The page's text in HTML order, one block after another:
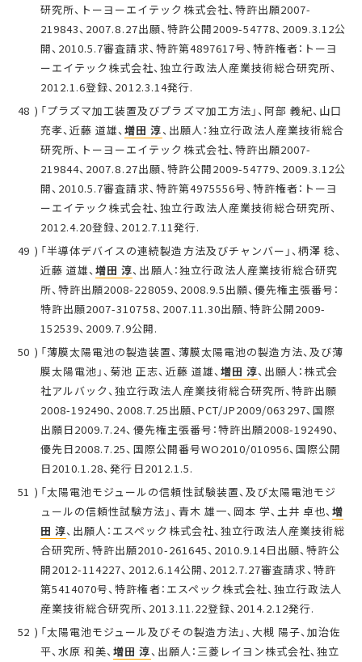
研究所、トーヨーエイテック株式会社、特許出願2007-
219843、2007.8.27出願、特許公開2009-54778、2009.3.12公
開、2010.5.7審査請求、特許第4897617号、特許権者：トーヨ
ーエイテック株式会社、独立行政法人産業技術総合研究所、
2012.1.6登録、2012.3.14発行.
「プラズマ加工装置及びプラズマ加工方法」、阿部 義紀、山口
充孝、近藤 道雄、増田 淳、出願人：独立行政法人産業技術総合
研究所、トーヨーエイテック株式会社、特許出願2007-
219844、2007.8.27出願、特許公開2009-54779、2009.3.12公
開、2010.5.7審査請求、特許第4975556号、特許権者：トーヨ
ーエイテック株式会社、独立行政法人産業技術総合研究所、
2012.4.20登録、2012.7.11発行.
「半導体デバイスの連続製造方法及びチャンバー」、柄澤 稔、
近藤 道雄、増田 淳、出願人：独立行政法人産業技術総合研究
所、特許出願2008-228059、2008.9.5出願、優先権主張番号：
特許出願2007-310758、2007.11.30出願、特許公開2009-
152539、2009.7.9公開.
「薄膜太陽電池の製造装置、薄膜太陽電池の製造方法、及び薄
膜太陽電池」、菊池 正志、近藤 道雄、増田 淳、出願人：株式会
社アルバック、独立行政法人産業技術総合研究所、特許出願
2008-192490、2008.7.25出願、PCT/JP2009/063297、国際
出願日2009.7.24、優先権主張番号：特許出願2008-192490、
優先日2008.7.25、国際公開番号WO2010/010956、国際公開
日2010.1.28、発行日2012.1.5.
「太陽電池モジュールの信頼性試験装置、及び太陽電池モジ
ュールの信頼性試験方法」、青木 雄一、岡本 学、土井 卓也、増
田 淳、出願人：エスペック株式会社、独立行政法人産業技術総
合研究所、特許出願2010-261645、2010.9.14日出願、特許公
開2012-114227、2012.6.14公開、2012.7.27審査請求、特許
第5414070号、特許権者：エスペック株式会社、独立行政法人
産業技術総合研究所、2013.11.22登録、2014.2.12発行.
「太陽電池モジュール及びその製造方法」、大槻 陽子、加治佐
平、水原 和美、増田 淳、出願人：三菱レイヨン株式会社、独立